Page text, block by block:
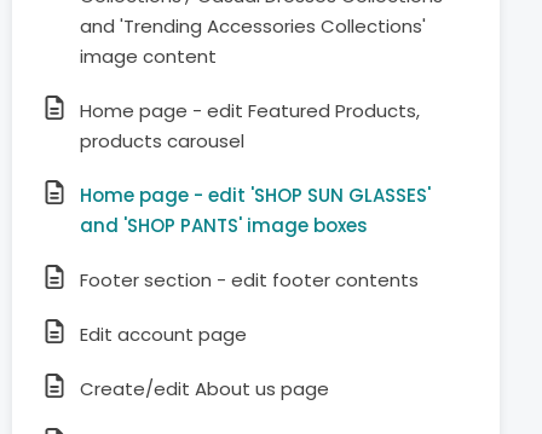
and 'Trending Accessories Collections'
image content
Home page - edit Featured Products,
products carousel
Home page - edit 'SHOP SUN GLASSES'
and 'SHOP PANTS' image boxes
Footer section - edit footer contents
Edit account page
Create/edit About us page